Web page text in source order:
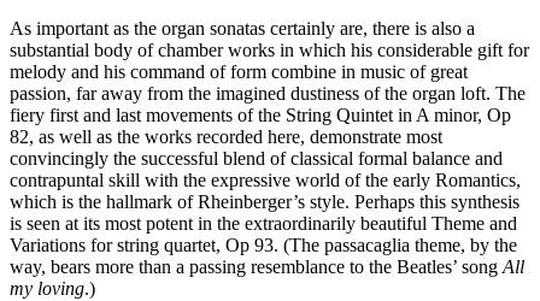
As important as the organ sonatas certainly are, there is also a
substantial body of chamber works in which his considerable gift for
melody and his command of form combine in music of great
passion, far away from the imagined dustiness of the organ loft. The
fiery first and last movements of the String Quintet in A minor, Op
82, as well as the works recorded here, demonstrate most
convincingly the successful blend of classical formal balance and
contrapuntal skill with the expressive world of the early Romantics,
which is the hallmark of Rheinberger’s style. Perhaps this synthesis
is seen at its most potent in the extraordinarily beautiful Theme and
Variations for string quartet, Op 93. (The passacaglia theme, by the
way, bears more than a passing resemblance to the Beatles’ songAll
my loving.)